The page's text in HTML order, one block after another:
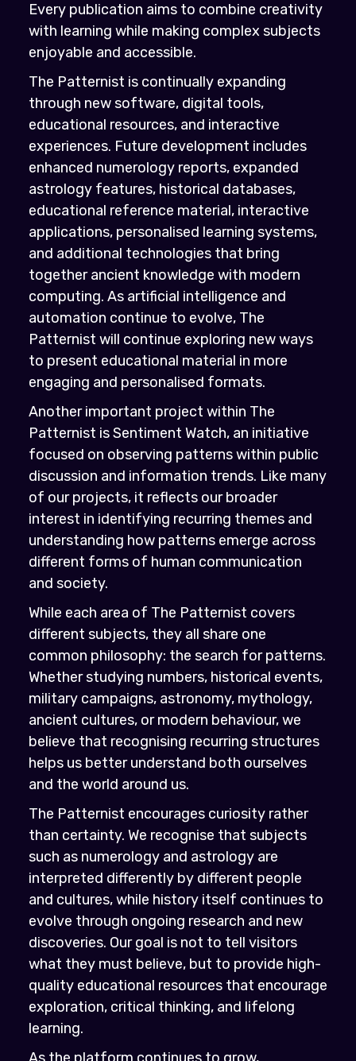
Every publication aims to combine creativity
with learning while making complex subjects
enjoyable and accessible.
The Patternist is continually expanding
through new software, digital tools,
educational resources, and interactive
experiences. Future development includes
enhanced numerology reports, expanded
astrology features, historical databases,
educational reference material, interactive
applications, personalised learning systems,
and additional technologies that bring
together ancient knowledge with modern
computing. As artificial intelligence and
automation continue to evolve, The
Patternist will continue exploring new ways
to present educational material in more
engaging and personalised formats.
Another important project within The
Patternist is Sentiment Watch, an initiative
focused on observing patterns within public
discussion and information trends. Like many
of our projects, it reflects our broader
interest in identifying recurring themes and
understanding how patterns emerge across
different forms of human communication
and society.
While each area of The Patternist covers
different subjects, they all share one
common philosophy: the search for patterns.
Whether studying numbers, historical events,
military campaigns, astronomy, mythology,
ancient cultures, or modern behaviour, we
believe that recognising recurring structures
helps us better understand both ourselves
and the world around us.
The Patternist encourages curiosity rather
than certainty. We recognise that subjects
such as numerology and astrology are
interpreted differently by different people
and cultures, while history itself continues to
evolve through ongoing research and new
discoveries. Our goal is not to tell visitors
what they must believe, but to provide high-
quality educational resources that encourage
exploration, critical thinking, and lifelong
learning.